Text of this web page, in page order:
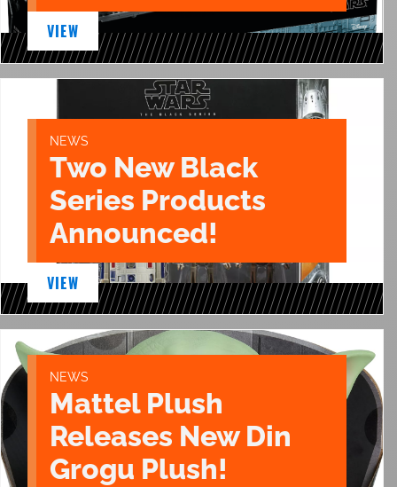
VIEW
NEWS
Two New Black
Series Products
Announced!
VIEW
NEWS
Mattel Plush
Releases New Din
Grogu Plush!